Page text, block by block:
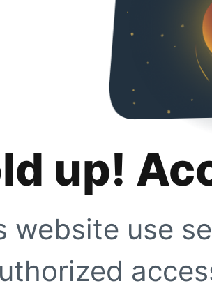
up!
website use